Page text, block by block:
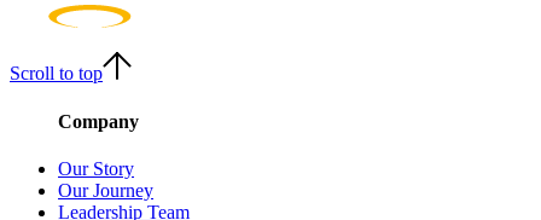
Scroll to top
Company
Our Story
Our Journey
Leadership Team